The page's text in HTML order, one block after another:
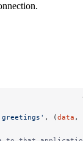
, (data ,